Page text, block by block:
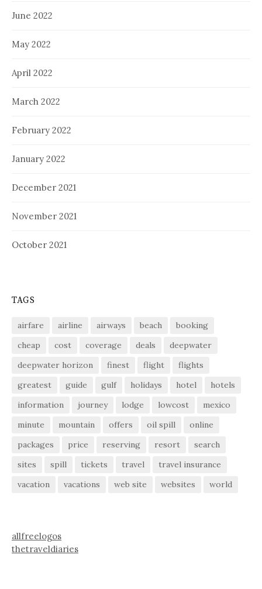
June 2022
May 2022
April 2022
March 2022
February 2022
January 2022
December 2021
November 2021
October 2021
TAGS
airfare airline airways beach
booking
cheap
cost coverage deals
deepwater
deepwater horizon
finest flight
flights
greatest
guide gulf holidays hotel
hotels
information
journey lodge lowcost
mexico
minute
mountain offers oil spill
online
packages
price reserving resort
search
sites
spill tickets travel
travel insurance
vacation
vacations web site websites world
allfreelogos
thetraveldiaries